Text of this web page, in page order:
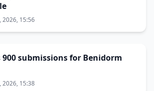
2026, 15:56
900 submissions for Benidorm
2026, 15:38